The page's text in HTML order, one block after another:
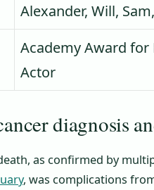
Alexander, Will,
Academy Award for
Actor
diagnosis
as confirmed by
, was complications